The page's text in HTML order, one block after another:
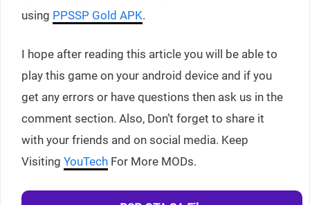
using PPSSP Gold APK.
I hope after reading this article you will be able to
play this game on your android device and if you
get any errors or have questions then ask us in the
comment section. Also, Don’t forget to share it
with your friends and on social media. Keep
Visiting YouTech For More MODs.